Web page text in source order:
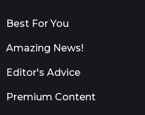
Best For You
Amazing News!
Editor's Advice
Premium Content